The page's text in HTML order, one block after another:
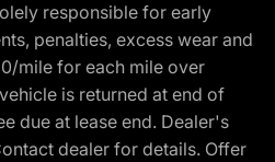
responsible for early
penalties, excess wear and
mile for each mile over
is returned at end of
due at lease end. Dealer's
dealer for details. Offer